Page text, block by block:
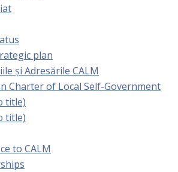
plan
și Adresările CALM
Charter of Local Self-Government
title)
title)
to CALM